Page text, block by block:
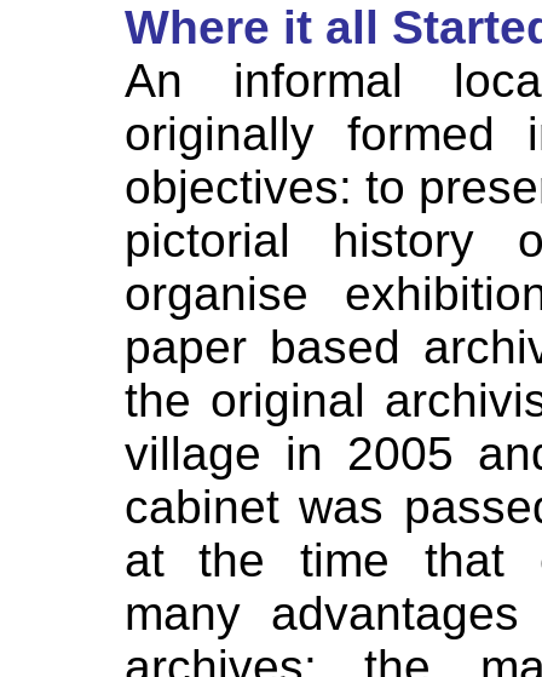
Where it all
An informal
originally
objectives: to
pictorial history
organise
paper based
the original
village in 2005
cabinet was
at the time that
many